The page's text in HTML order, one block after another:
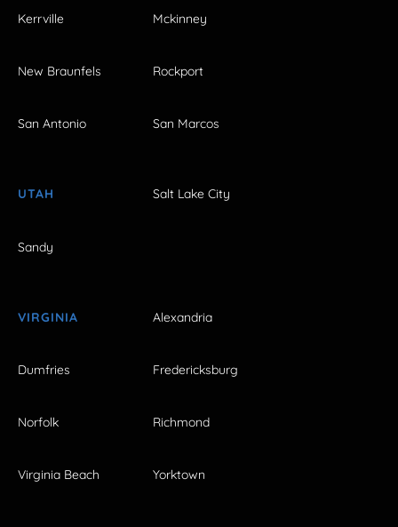
Kerrville Mckinney
New Braunfels Rockport
San Antonio San Marcos
UTAH Salt Lake City
Sandy
VIRGINIA Alexandria
Dumfries Fredericksburg
Norfolk Richmond
Virginia Beach Yorktown